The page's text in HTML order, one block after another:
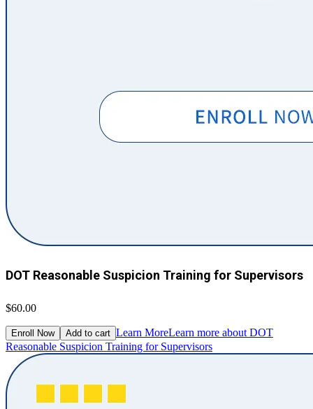
DOT Reasonable Suspicion Training for Supervisors
$60.00
Enroll Now Add to cart Learn MoreLearn more about DOT
Reasonable Suspicion Training for Supervisors